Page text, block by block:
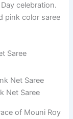
celebration.
pink color saree
Saree
Net Saree
of Mouni Roy